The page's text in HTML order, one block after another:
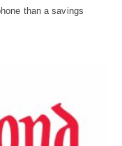
than a savings